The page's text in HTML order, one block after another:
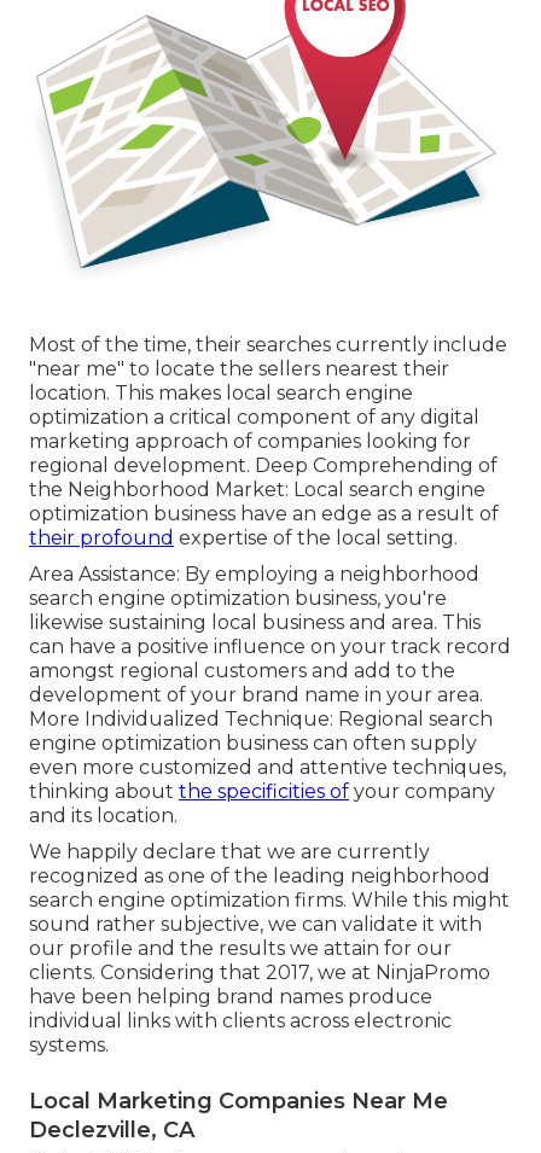
Most of the time, their searches currently include
"near me" to locate the sellers nearest their
location. This makes local search engine
optimization a critical component of any digital
marketing approach of companies looking for
regional development. Deep Comprehending of
the Neighborhood Market: Local search engine
optimization business have an edge as a result of
their profound expertise of the local setting.
Area Assistance: By employing a neighborhood
search engine optimization business, you're
likewise sustaining local business and area. This
can have a positive influence on your track record
amongst regional customers and add to the
development of your brand name in your area.
More Individualized Technique: Regional search
engine optimization business can often supply
even more customized and attentive techniques,
thinking about the specificities of your company
and its location.
We happily declare that we are currently
recognized as one of the leading neighborhood
search engine optimization firms. While this might
sound rather subjective, we can validate it with
our profile and the results we attain for our
clients. Considering that 2017, we at NinjaPromo
have been helping brand names produce
individual links with clients across electronic
systems.
Local Marketing Companies Near Me
Declezville, CA